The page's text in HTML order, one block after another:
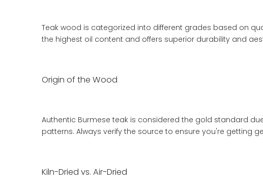
Teak wood is categorized into different grades based on
the highest oil content and offers superior durability and
Origin of the Wood
Authentic Burmese teak is considered the gold standard
patterns. Always verify the source to ensure you're getting
Kiln-Dried vs. Air-Dried